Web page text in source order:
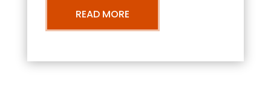
READ MORE